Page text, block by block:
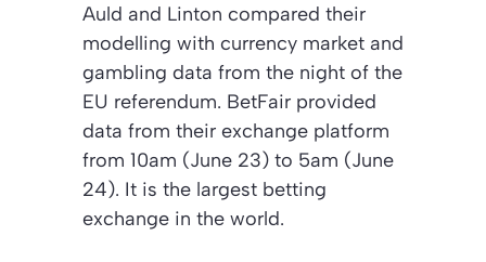
Auld and Linton compared their
modelling with currency market and
gambling data from the night of the
EU referendum. BetFair provided
data from their exchange platform
from 10am (June 23) to 5am (June
24). It is the largest betting
exchange in the world.